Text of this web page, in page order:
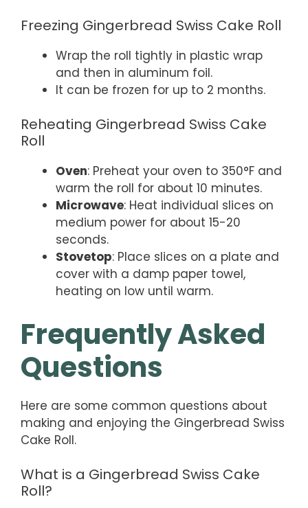
Freezing Gingerbread Swiss Cake Roll
Wrap the roll tightly in plastic wrap
and then in aluminum foil.
It can be frozen for up to 2 months.
Reheating Gingerbread Swiss Cake
Roll
Oven: Preheat your oven to 350°F and
warm the roll for about 10 minutes.
Microwave: Heat individual slices on
medium power for about 15-20
seconds.
Stovetop: Place slices on a plate and
cover with a damp paper towel,
heating on low until warm.
Frequently Asked
Questions
Here are some common questions about
making and enjoying the Gingerbread Swiss
Cake Roll.
What is a Gingerbread Swiss Cake
Roll?